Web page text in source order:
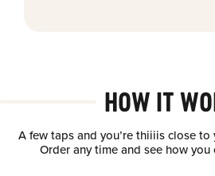
HOW IT
A few taps and you’re thiiiis close
Order any time and see how